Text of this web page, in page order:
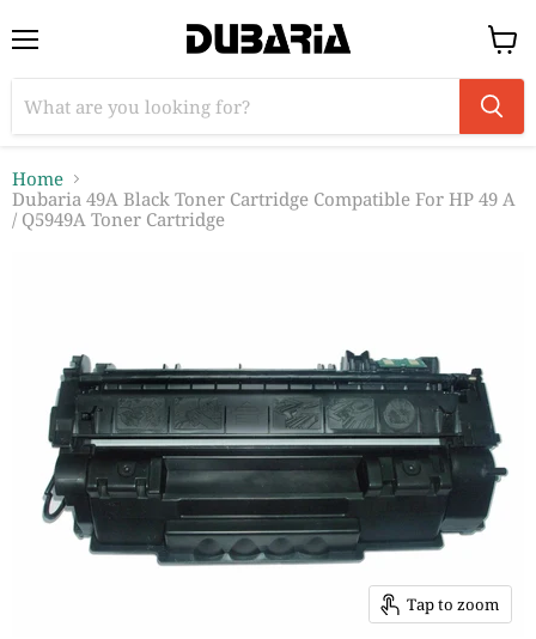
View
cart
Home
Dubaria 49A Black Toner Cartridge Compatible For HP 49 A
/ Q5949A Toner Cartridge
Tap to zoom